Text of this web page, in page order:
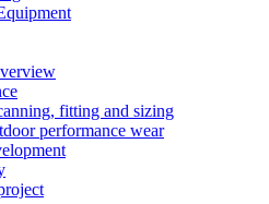
fitting and sizing
performance wear